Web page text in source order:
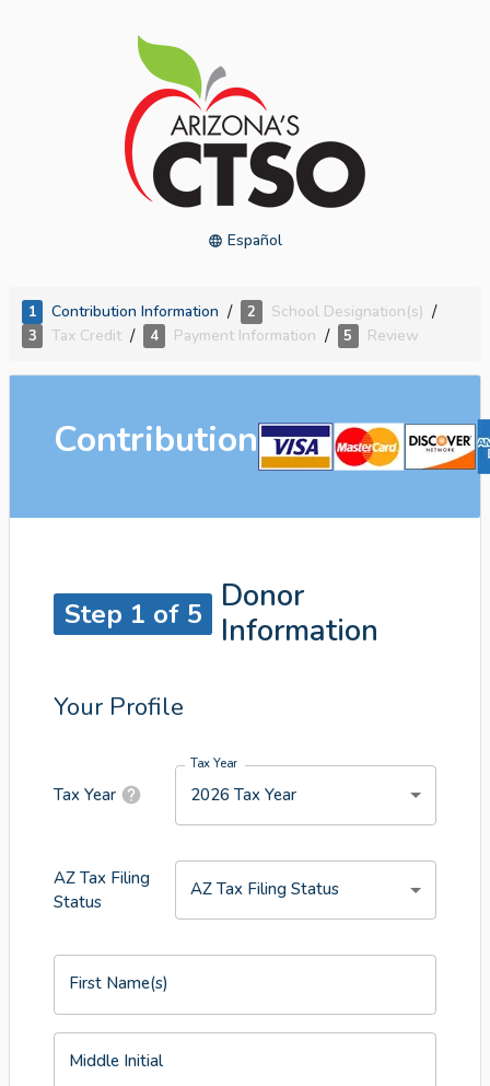
Español
1 Contribution Information / 2 School Designation(s) /
3 Tax Credit / 4 Payment Information / 5 Review
Contribution
Step 1 of 5
Donor
Information
Your Profile
Tax Year
Tax Year
2026 Tax Year
AZ Tax Filing
Status
AZ Tax Filing Status
First Name(s)
Middle Initial